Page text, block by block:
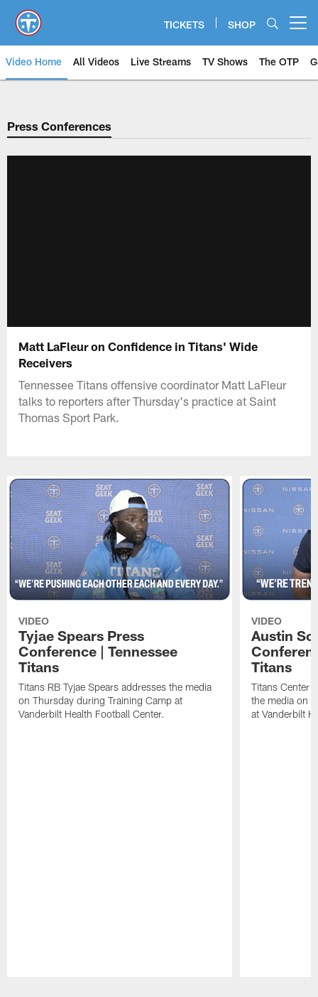
main
content
TICKETS SHOP
Video Home All Videos Live Streams TV Shows The OTP
Press Conferences
Matt LaFleur on Confidence in Titans' Wide
Receivers
Tennessee Titans offensive coordinator Matt LaFleur
talks to reporters after Thursday's practice at Saint
Thomas Sport Park.
VIDEO
Tyjae Spears Press
Conference | Tennessee
Titans
Titans RB Tyjae Spears addresses the media
on Thursday during Training Camp at
Vanderbilt Health Football Center.
VIDEO
Austin
Titans
Titans Center
the media on
at Vanderbilt